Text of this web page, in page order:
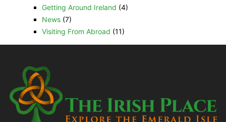
Getting Around Ireland (4)
News (7)
Visiting From Abroad (11)